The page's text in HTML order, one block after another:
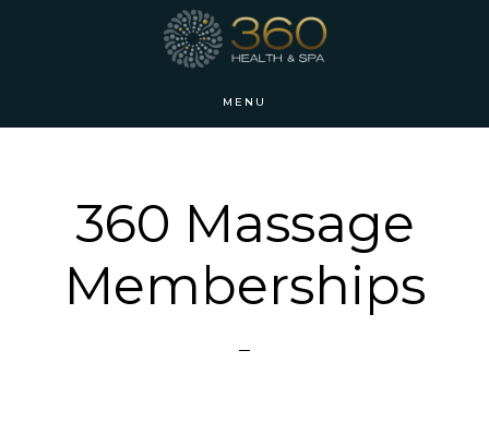
MENU
360 Massage
Memberships